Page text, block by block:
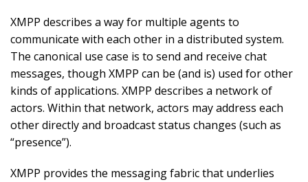
XMPP describes a way for multiple agents to
communicate with each other in a distributed system.
The canonical use case is to send and receive chat
messages, though XMPP can be (and is) used for other
kinds of applications. XMPP describes a network of
actors. Within that network, actors may address each
other directly and broadcast status changes (such as
“presence”).
XMPP provides the messaging fabric that underlies